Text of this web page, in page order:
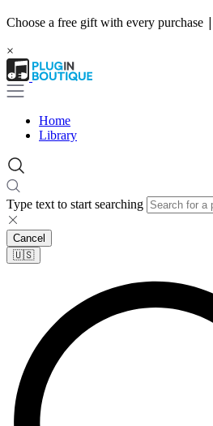
Choose a free gift with every purchase |
×
Home
Library
Type text to start searching
Cancel
🇺🇸​